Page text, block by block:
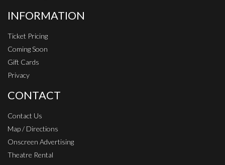
INFORMATION
Ticket Pricing
Coming Soon
Gift Cards
Privacy
CONTACT
Contact Us
Map / Directions
Onscreen Advertising
Theatre Rental